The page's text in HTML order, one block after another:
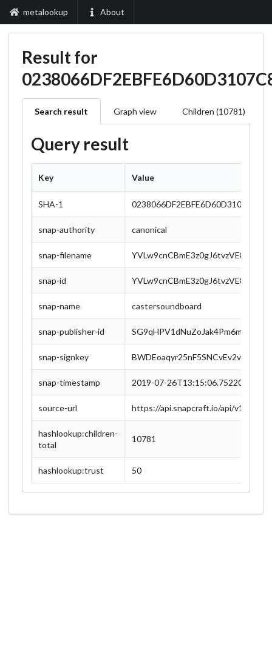
metalookup About
Result for
Search result Graph view Children (10781)
Query result
Key Value
SHA-1
snap-authority canonical
snap-filename
snap-id
snap-name castersoundboard
snap-publisher-id
snap-signkey
snap-timestamp 2019-07-26T13:15:06.752201Z
source-url https://api.snapcraft.io/api/v1/
hashlookup:children-
total
10781
hashlookup:trust 50